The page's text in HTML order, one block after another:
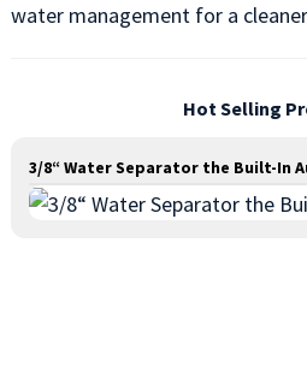
water management for a
Hot Selling
3/8“ Water Separator the Built-In